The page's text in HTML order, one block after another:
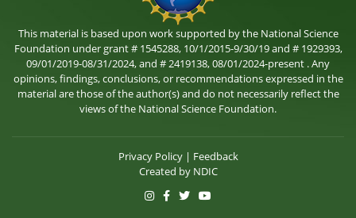
This material is based upon work supported by the National Science
Foundation under grant # 1545288, 10/1/2015-9/30/19 and # 1929393,
09/01/2019-08/31/2024, and # 2419138, 08/01/2024-present . Any
opinions, findings, conclusions, or recommendations expressed in the
material are those of the author(s) and do not necessarily reflect the
views of the National Science Foundation.
Privacy Policy| Feedback
Created by NDIC